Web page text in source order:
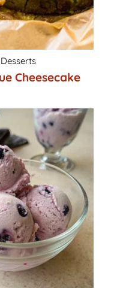
Cheesecake